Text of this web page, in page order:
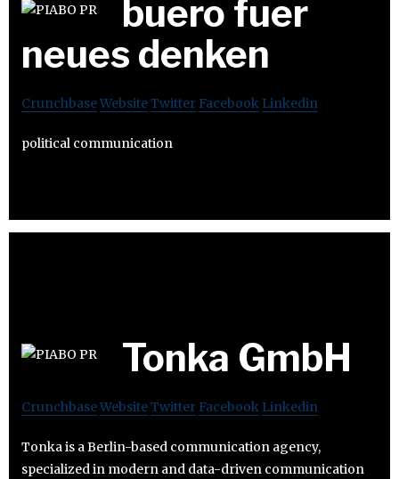
buero fuer
neues denken
CrunchbaseWebsiteTwitter Facebook Linkedin
political communication
Tonka GmbH
CrunchbaseWebsiteTwitter Facebook Linkedin
Tonka is a Berlin-based communication agency,
specialized in modern and data-driven communication